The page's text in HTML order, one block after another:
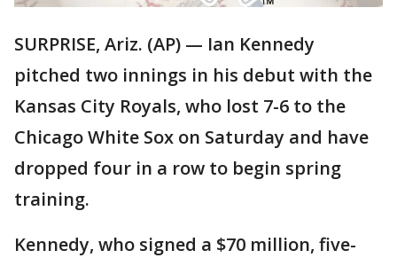
SURPRISE, Ariz. (AP) — Ian Kennedy
pitched two innings in his debut with the
Kansas City Royals, who lost 7-6 to the
Chicago White Sox on Saturday and have
dropped four in a row to begin spring
training.
Kennedy, who signed a $70 million, five-